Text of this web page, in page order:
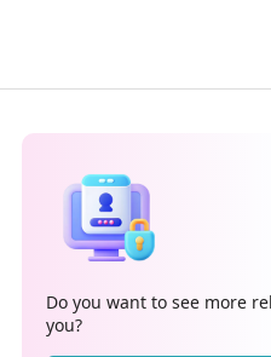
Do you want to see more
you?